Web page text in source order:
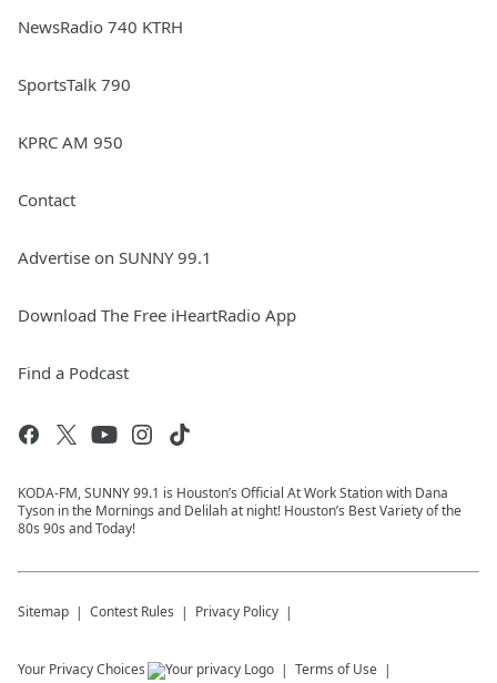
NewsRadio 740 KTRH
SportsTalk 790
KPRC AM 950
Contact
Advertise on SUNNY 99.1
Download The Free iHeartRadio App
Find a Podcast
KODA-FM, SUNNY 99.1 is Houston’s Official At Work Station with Dana
Tyson in the Mornings and Delilah at night! Houston’s Best Variety of the
80s 90s and Today!
Sitemap Contest Rules Privacy Policy
Your Privacy Choices Terms of Use